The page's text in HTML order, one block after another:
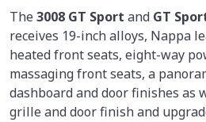
The3008 GT Sport and GT
receives 19-inch alloys, Nappa
heated front seats, eight-way
massaging front seats, a
dashboard and door finishes as
grille and door finish and